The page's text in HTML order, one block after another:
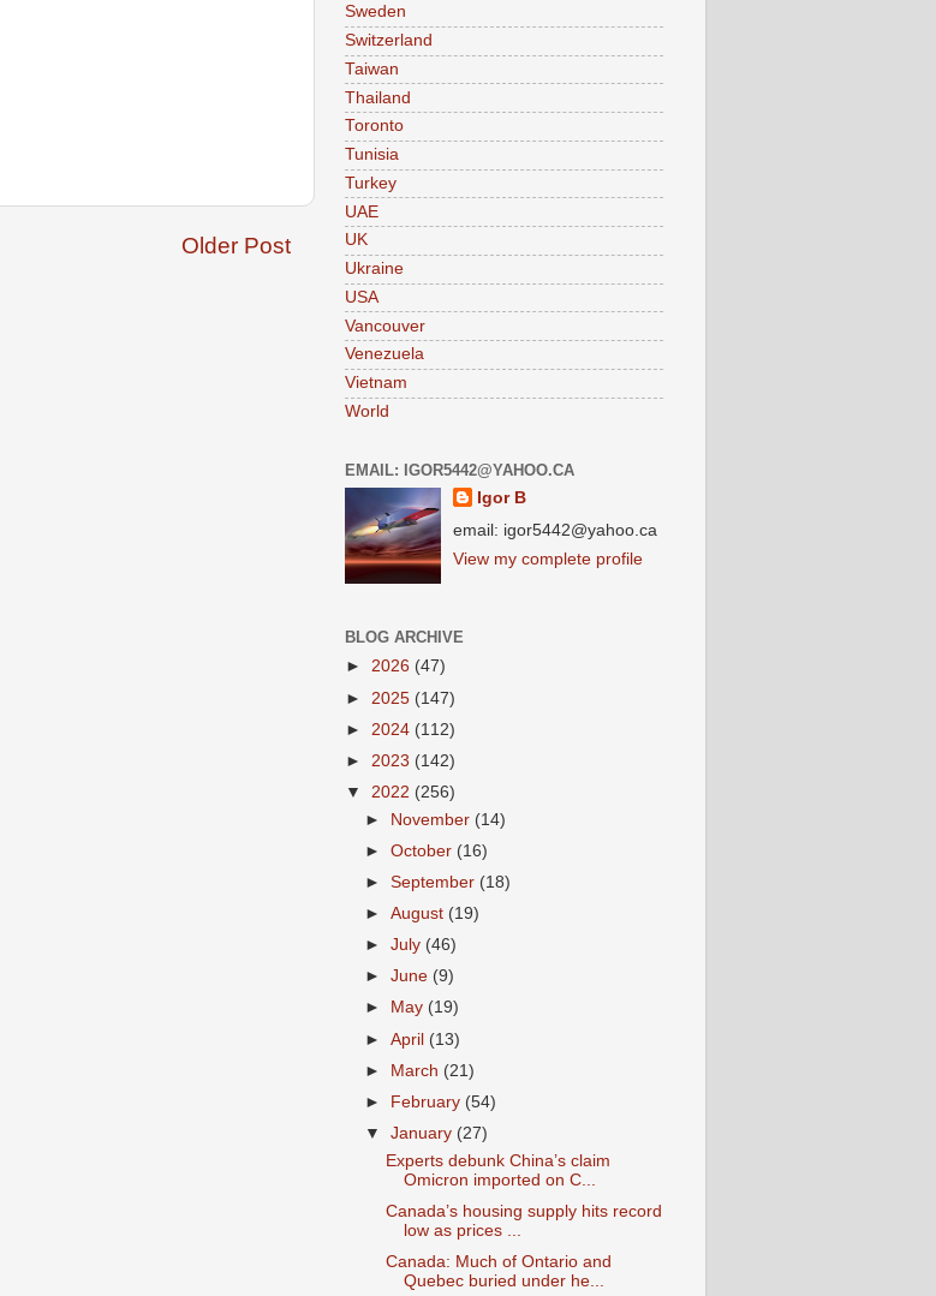
Older Post
Sweden
Switzerland
Taiwan
Thailand
Toronto
Tunisia
Turkey
UAE
UK
Ukraine
USA
Vancouver
Venezuela
Vietnam
World
EMAIL: IGOR5442@YAHOO.CA
Igor B
email: igor5442@yahoo.ca
View my complete profile
BLOG ARCHIVE
► 2026 (47)
► 2025 (147)
► 2024 (112)
► 2023 (142)
▼ 2022 (256)
► November (14)
►October (16)
►September (18)
►August (19)
►July (46)
►June (9)
►
May (19)
►April (13)
► March (21)
►
February (54)
▼January (27)
Experts debunk China’s claim
Omicron imported on C...
Canada’s housing supply hits record
low as prices ...
Canada: Much of Ontario and
Quebec buried under he...